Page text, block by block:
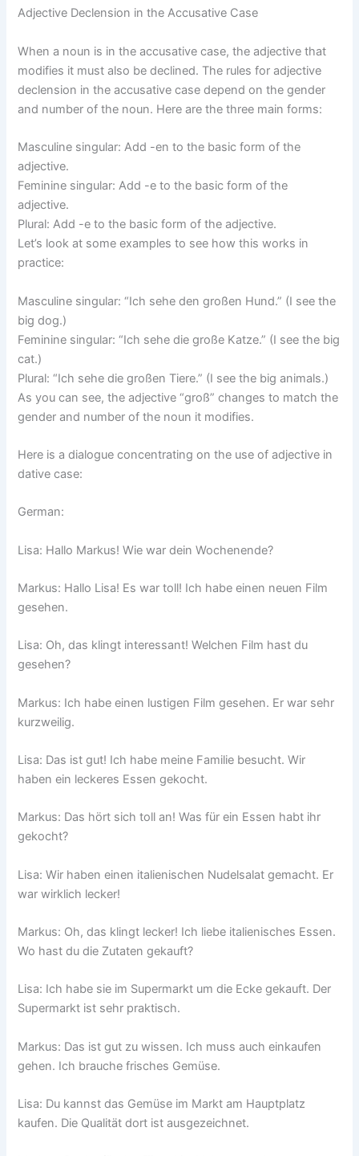
Adjective Declension in the Accusative Case
When a noun is in the accusative case, the adjective that
modifies it must also be declined. The rules for adjective
declension in the accusative case depend on the gender
and number of the noun. Here are the three main forms:
Masculine singular: Add -en to the basic form of the
adjective.
Feminine singular: Add -e to the basic form of the
adjective.
Plural: Add -e to the basic form of the adjective.
Let’s look at some examples to see how this works in
practice:
Masculine singular: “Ich sehe den großen Hund.” (I see the
big dog.)
Feminine singular: “Ich sehe die große Katze.” (I see the big
cat.)
Plural: “Ich sehe die großen Tiere.” (I see the big animals.)
As you can see, the adjective “groß” changes to match the
gender and number of the noun it modifies.
Here is a dialogue concentrating on the use of adjective in
dative case:
German:
Lisa: Hallo Markus! Wie war dein Wochenende?
Markus: Hallo Lisa! Es war toll! Ich habe einen neuen Film
gesehen.
Lisa: Oh, das klingt interessant! Welchen Film hast du
gesehen?
Markus: Ich habe einen lustigen Film gesehen. Er war sehr
kurzweilig.
Lisa: Das ist gut! Ich habe meine Familie besucht. Wir
haben ein leckeres Essen gekocht.
Markus: Das hört sich toll an! Was für ein Essen habt ihr
gekocht?
Lisa: Wir haben einen italienischen Nudelsalat gemacht. Er
war wirklich lecker!
Markus: Oh, das klingt lecker! Ich liebe italienisches Essen.
Wo hast du die Zutaten gekauft?
Lisa: Ich habe sie im Supermarkt um die Ecke gekauft. Der
Supermarkt ist sehr praktisch.
Markus: Das ist gut zu wissen. Ich muss auch einkaufen
gehen. Ich brauche frisches Gemüse.
Lisa: Du kannst das Gemüse im Markt am Hauptplatz
kaufen. Die Qualität dort ist ausgezeichnet.